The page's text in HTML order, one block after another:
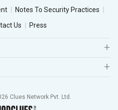
Notes To Security Practices
Us Press
Clues Network Pvt. Ltd.